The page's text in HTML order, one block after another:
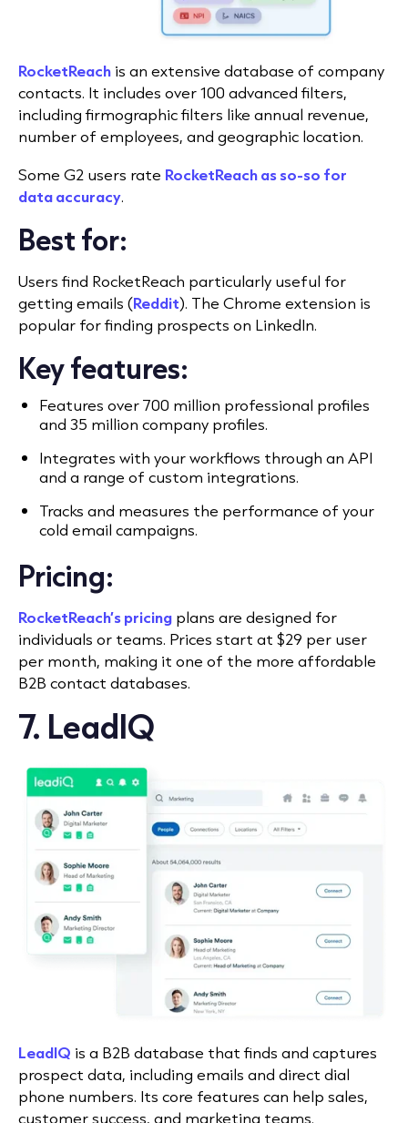
RocketReach is an extensive database of company
contacts. It includes over 100 advanced filters,
including firmographic filters like annual revenue,
number of employees, and geographic location.
Some G2 users rate RocketReach as so-so for
data accuracy.
Best for:
Users find RocketReach particularly useful for
getting emails (Reddit). The Chrome extension is
popular for finding prospects on LinkedIn.
Key features:
Features over 700 million professional profiles
and 35 million company profiles.
Integrates with your workflows through an API
and a range of custom integrations.
Tracks and measures the performance of your
cold email campaigns.
Pricing:
RocketReach’s pricing plans are designed for
individuals or teams. Prices start at $29 per user
per month, making it one of the more affordable
B2B contact databases.
7. LeadIQ
LeadIQ is a B2B database that finds and captures
prospect data, including emails and direct dial
phone numbers. Its core features can help sales,
customer success, and marketing teams.